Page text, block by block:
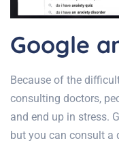
Google
Because of the
consulting doctors,
and end up in stress.
but you can consult a